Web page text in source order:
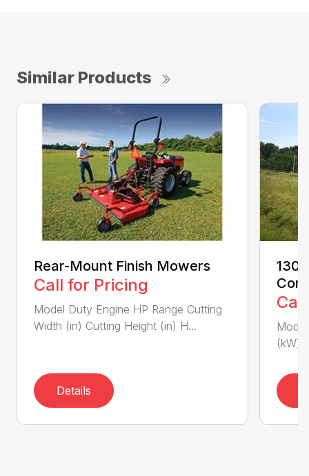
Similar Products
Rear-Mount Finish Mowers
Call for Pricing
Model Duty Engine HP Range Cutting
Width (in) Cutting Height (in) H...
Details
(kW)